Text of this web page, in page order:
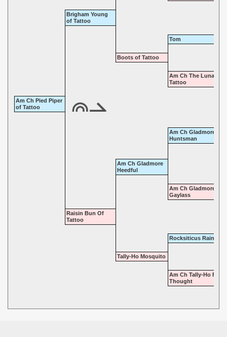
Brigham Young
of Tattoo
Tom
Boots of Tattoo
Am Ch The Lunatic
Tattoo
Am Ch Pied Piper
of Tattoo
Am Ch Gladmore
Huntsman
Am Ch Gladmore
Heedful
Am Ch Gladmore
Gaylass
Raisin Bun Of
Tattoo
Rocksiticus Raindrop
Tally-Ho Mosquito
Am Ch Tally-Ho Fore
Thought